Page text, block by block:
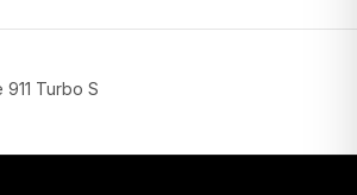
911 Turbo S